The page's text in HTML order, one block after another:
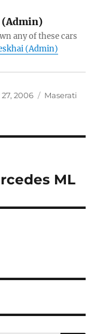
(Admin)
any of these cars
(Admin)
2006 Categories
Maserati
ML